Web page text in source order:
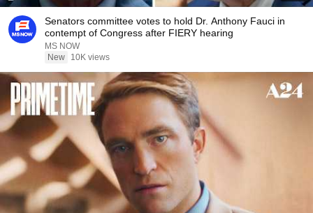
Senators committee votes to hold Dr. Anthony Fauci in
contempt of Congress after FIERY hearing
MS NOW
New
10K views